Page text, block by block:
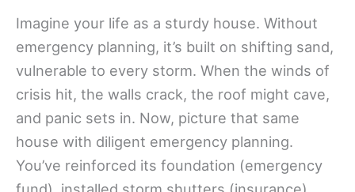
Imagine your life as a sturdy house. Without
emergency planning, it’s built on shifting sand,
vulnerable to every storm. When the winds of
crisis hit, the walls crack, the roof might cave,
and panic sets in. Now, picture that same
house with diligent emergency planning.
You’ve reinforced its foundation (emergency